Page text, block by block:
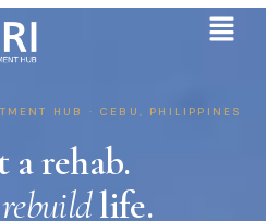
HUB · CEBU, PHILIPPINES
a rehab.
rebuildlife.